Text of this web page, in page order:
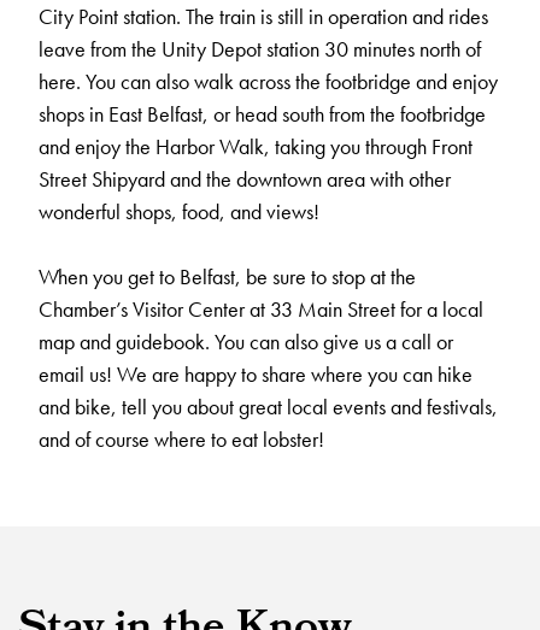
City Point station. The train is still in operation and rides
leave from the Unity Depot station 30 minutes north of
here. You can also walk across the footbridge and enjoy
shops in East Belfast, or head south from the footbridge
and enjoy the Harbor Walk, taking you through Front
Street Shipyard and the downtown area with other
wonderful shops, food, and views!
When you get to Belfast, be sure to stop at the
Chamber’s Visitor Center at 33 Main Street for a local
map and guidebook. You can also give us a call or
email us! We are happy to share where you can hike
and bike, tell you about great local events and festivals,
and of course where to eat lobster!